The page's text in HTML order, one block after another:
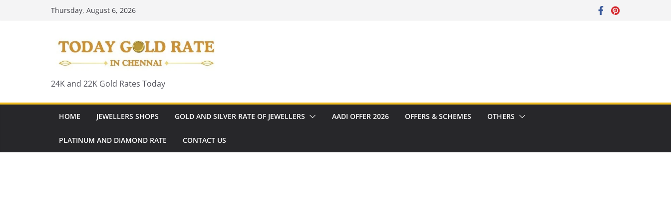
Thursday, August 6, 2026
24K and 22K Gold Rates Today
HOME JEWELLERS SHOPS GOLD AND SILVER RATE OF JEWELLERS AADI OFFER 2026 OFFERS & SCHEMES OTHERS
PLATINUM AND DIAMOND RATE CONTACT US